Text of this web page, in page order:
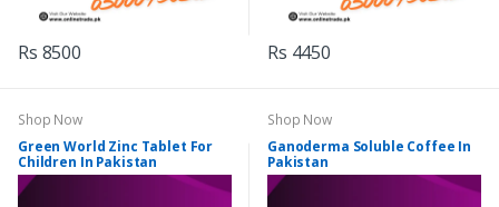
Rs 8500 Rs 4450
Shop Now
Green World Zinc Tablet For
Children In Pakistan
Shop Now
Ganoderma Soluble Coffee In
Pakistan